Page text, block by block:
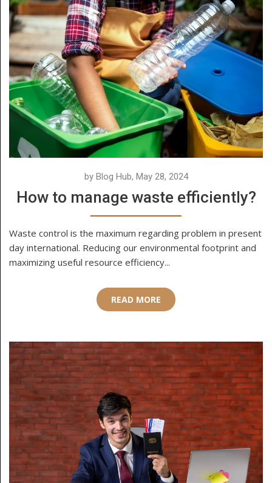
by Blog Hub, May 28, 2024
How to manage waste efficiently?
Waste control is the maximum regarding problem in present
day international. Reducing our environmental footprint and
maximizing useful resource efficiency...
READ MORE